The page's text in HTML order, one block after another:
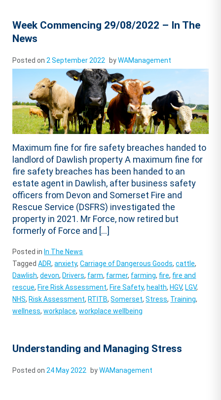
Week Commencing 29/08/2022 – In The
News
Posted on 2 September 2022 byWAManagement
Maximum fine for fire safety breaches handed to
landlord of Dawlish property A maximum fine for
fire safety breaches has been handed to an
estate agent in Dawlish, after business safety
officers from Devon and Somerset Fire and
Rescue Service (DSFRS) investigated the
property in 2021. Mr Force, now retired but
formerly of Force and […]
Posted in In The News
TaggedADR,anxiety,Carriage of Dangerous Goods,cattle,
Dawlish,devon, Drivers, farm, farmer, farming, fire, fire and
rescue, Fire Risk Assessment, Fire Safety, health, HGV, LGV,
NHS, Risk Assessment, RTITB,Somerset,Stress, Training,
wellness,workplace,workplace wellbeing
Understanding and Managing Stress
Posted on24 May 2022 byWAManagement